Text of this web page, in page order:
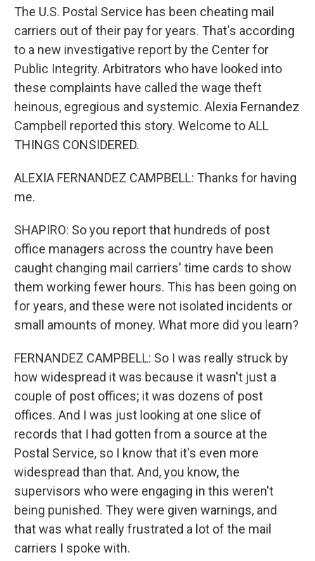
The U.S. Postal Service has been cheating mail
carriers out of their pay for years. That's according
to a new investigative report by the Center for
Public Integrity. Arbitrators who have looked into
these complaints have called the wage theft
heinous, egregious and systemic. Alexia Fernandez
Campbell reported this story. Welcome to ALL
THINGS CONSIDERED.
ALEXIA FERNANDEZ CAMPBELL: Thanks for having
me.
SHAPIRO: So you report that hundreds of post
office managers across the country have been
caught changing mail carriers' time cards to show
them working fewer hours. This has been going on
for years, and these were not isolated incidents or
small amounts of money. What more did you learn?
FERNANDEZ CAMPBELL: So I was really struck by
how widespread it was because it wasn't just a
couple of post offices; it was dozens of post
offices. And I was just looking at one slice of
records that I had gotten from a source at the
Postal Service, so I know that it's even more
widespread than that. And, you know, the
supervisors who were engaging in this weren't
being punished. They were given warnings, and
that was what really frustrated a lot of the mail
carriers I spoke with.